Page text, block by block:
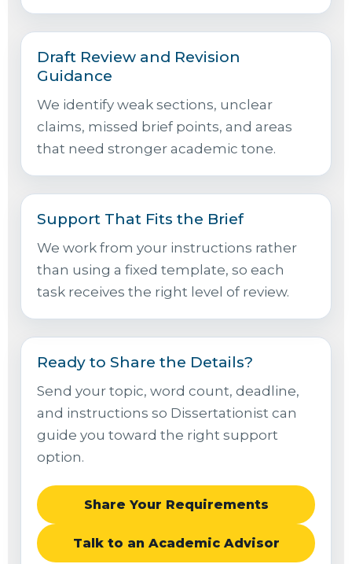
Draft Review and Revision
Guidance
We identify weak sections, unclear
claims, missed brief points, and areas
that need stronger academic tone.
Support That Fits the Brief
We work from your instructions rather
than using a fixed template, so each
task receives the right level of review.
Ready to Share the Details?
Send your topic, word count, deadline,
and instructions so Dissertationist can
guide you toward the right support
option.
Share Your Requirements
Talk to an Academic Advisor